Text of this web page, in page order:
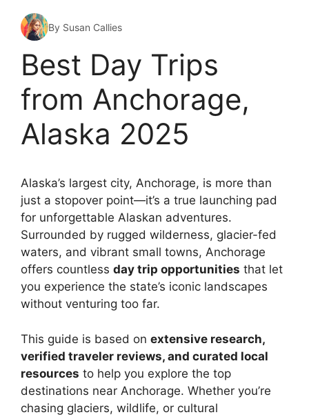
By Susan Callies
Best Day Trips
from Anchorage,
Alaska 2025
Alaska’s largest city, Anchorage, is more than
just a stopover point—it’s a true launching pad
for unforgettable Alaskan adventures.
Surrounded by rugged wilderness, glacier-fed
waters, and vibrant small towns, Anchorage
offers countless day trip opportunities that let
you experience the state’s iconic landscapes
without venturing too far.
This guide is based on extensive research,
verified traveler reviews, and curated local
resources to help you explore the top
destinations near Anchorage. Whether you’re
chasing glaciers, wildlife, or cultural